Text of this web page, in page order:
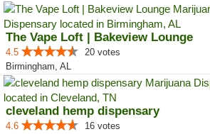
The Vape Loft | Bakeview Lounge
4.5
20 votes
Birmingham, AL
cleveland hemp dispensary
4.6
16 votes